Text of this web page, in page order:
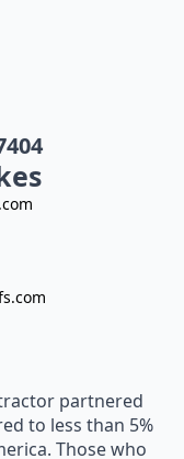
partnered
to less than 5%
Those who